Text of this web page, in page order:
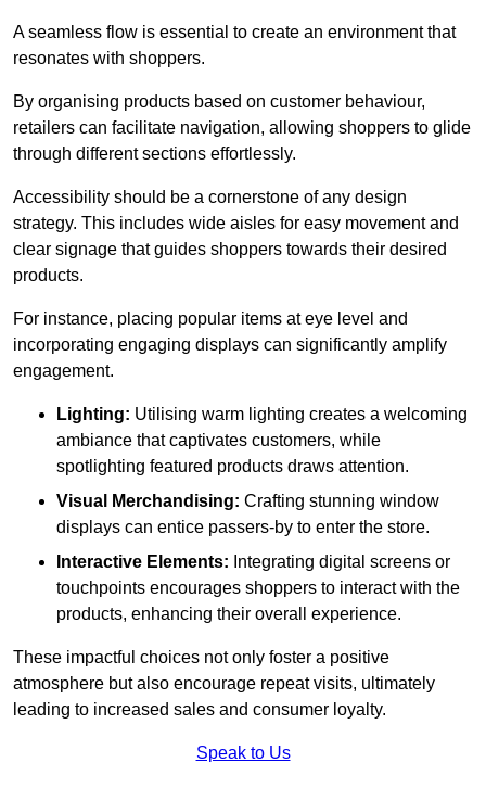
A seamless flow is essential to create an environment that
resonates with shoppers.
By organising products based on customer behaviour,
retailers can facilitate navigation, allowing shoppers to glide
through different sections effortlessly.
Accessibility should be a cornerstone of any design
strategy. This includes wide aisles for easy movement and
clear signage that guides shoppers towards their desired
products.
For instance, placing popular items at eye level and
incorporating engaging displays can significantly amplify
engagement.
Lighting: Utilising warm lighting creates a welcoming
ambiance that captivates customers, while
spotlighting featured products draws attention.
Visual Merchandising: Crafting stunning window
displays can entice passers-by to enter the store.
Interactive Elements: Integrating digital screens or
touchpoints encourages shoppers to interact with the
products, enhancing their overall experience.
These impactful choices not only foster a positive
atmosphere but also encourage repeat visits, ultimately
leading to increased sales and consumer loyalty.
Speak to Us